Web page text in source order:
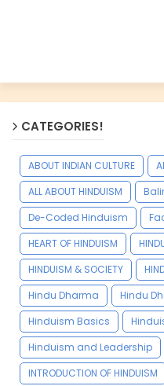
CATEGORIES!
ABOUT INDIAN CULTURE
ALL ABOUT HINDUISM
De-Coded Hinduism
HEART OF HINDUISM
HINDUISM & SOCIETY
Hindu Dharma
Hindu
Hinduism Basics
Hinduism and Leadership
INTRODUCTION OF HINDUISM